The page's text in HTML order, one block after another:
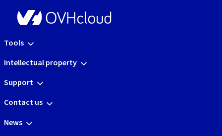
Tools
Intellectual property
Support
Contact us
News